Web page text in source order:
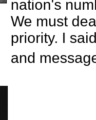
nation's
We must
priority. I
and